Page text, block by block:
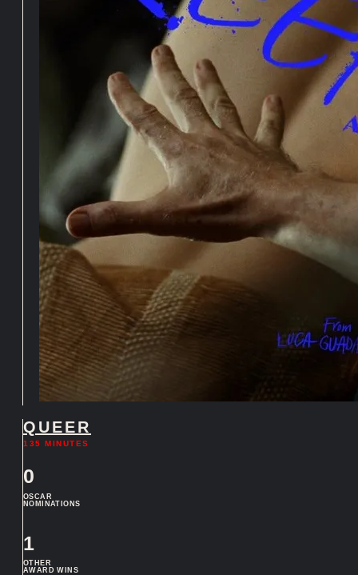
QUEER
135 MINUTES
0
OSCAR
NOMINATIONS
1
OTHER
AWARD WINS